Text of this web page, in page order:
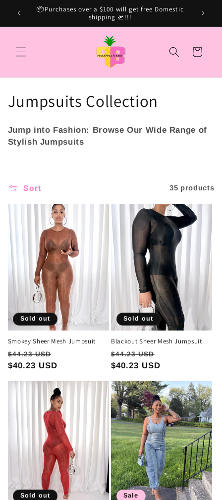
Skip to
content15% OFF SITE WIDE USE CODE: MARSHINA15 Sale
Cart
C
o
l
e
c
t
i
o
n
Jumpsuits Collection
Jump into Fashion: Browse Our Wide Range of
Stylish Jumpsuits
Sort 35 products
Sold out
Smokey Sheer Mesh Jumpsuit
Regular
price
$44.23 USD
price
$40.23 USD
Sold out
Blackout Sheer Mesh Jumpsuit
Regular
price
$44.23 USD
price
$40.23 USD
Sold out Sale